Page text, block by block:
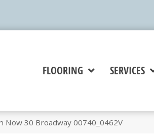
FLOORING SERVICES
30 Broadway 00740_0462V